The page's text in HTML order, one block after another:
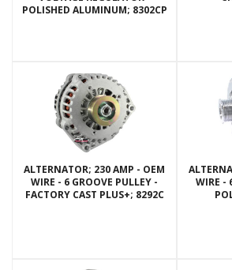
POLISHED ALUMINUM; 8302CP
ALTERNATOR; 230 AMP - OEM
WIRE - 6 GROOVE PULLEY -
FACTORY CAST PLUS+; 8292C
WIRE -